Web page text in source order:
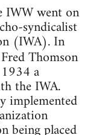
IWW went on
syndicalist
(IWA). In
Thomson
a
the IWA.
implemented